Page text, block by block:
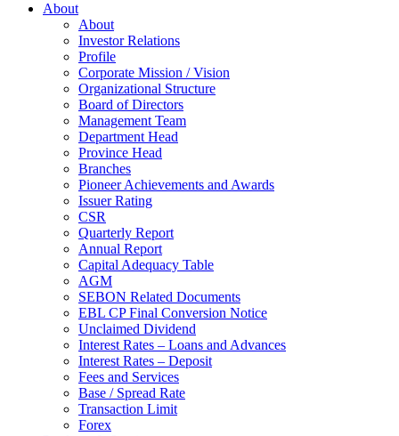
About
About
Investor Relations
Profile
Corporate Mission / Vision
Organizational Structure
Board of Directors
Management Team
Department Head
Province Head
Branches
Pioneer Achievements and Awards
Issuer Rating
CSR
Quarterly Report
Annual Report
Capital Adequacy Table
AGM
SEBON Related Documents
EBL CP Final Conversion Notice
Unclaimed Dividend
Interest Rates – Loans and Advances
Interest Rates – Deposit
Fees and Services
Base / Spread Rate
Transaction Limit
Forex